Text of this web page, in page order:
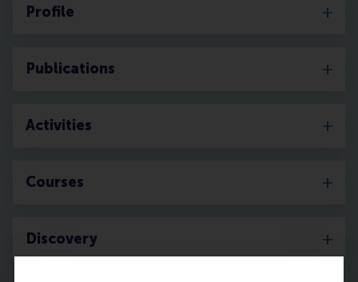
Profile
Publications
Activities
Courses
Discovery